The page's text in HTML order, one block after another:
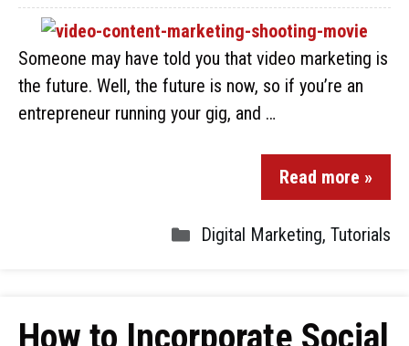
Someone may have told you that video marketing is
the future. Well, the future is now, so if you’re an
entrepreneur running your gig, and …
Read more »
Digital Marketing, Tutorials
How to Incorporate Social